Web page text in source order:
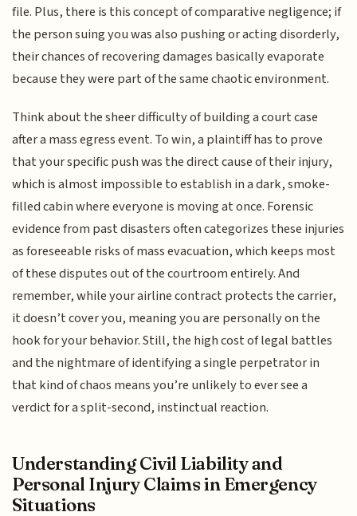
file. Plus, there is this concept of comparative negligence; if
the person suing you was also pushing or acting disorderly,
their chances of recovering damages basically evaporate
because they were part of the same chaotic environment.
Think about the sheer difficulty of building a court case
after a mass egress event. To win, a plaintiff has to prove
that your specific push was the direct cause of their injury,
which is almost impossible to establish in a dark, smoke-
filled cabin where everyone is moving at once. Forensic
evidence from past disasters often categorizes these injuries
as foreseeable risks of mass evacuation, which keeps most
of these disputes out of the courtroom entirely. And
remember, while your airline contract protects the carrier,
it doesn’t cover you, meaning you are personally on the
hook for your behavior. Still, the high cost of legal battles
and the nightmare of identifying a single perpetrator in
that kind of chaos means you’re unlikely to ever see a
verdict for a split-second, instinctual reaction.
Understanding Civil Liability and
Personal Injury Claims in Emergency
Situations